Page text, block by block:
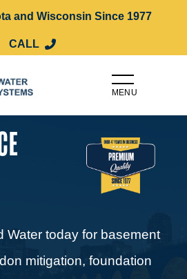
and Wisconsin Since 1977
CALL
MENU
Water today for basement
mitigation, foundation